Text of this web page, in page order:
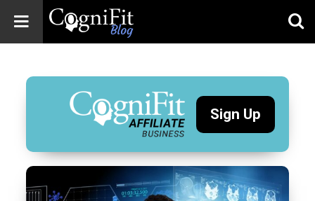
Blog: Brain
Health
News
Brain Training,
Wellness
Sign Up